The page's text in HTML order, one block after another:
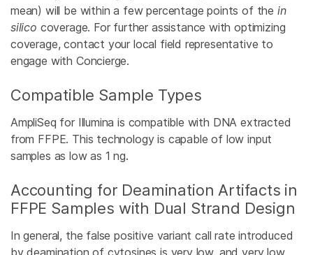
mean) will be within a few percentage points of the in
silico coverage. For further assistance with optimizing
coverage, contact your local field representative to
engage with Concierge.
Compatible Sample Types
AmpliSeq for Illumina is compatible with DNA extracted
from FFPE. This technology is capable of low input
samples as low as 1 ng.
Accounting for Deamination Artifacts in
FFPE Samples with Dual Strand Design
In general, the false positive variant call rate introduced
by deamination of cytosines is very low, and very low